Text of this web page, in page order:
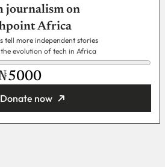
journalism on
Africa
tell more independent stories
evolution of tech in Africa
Donate now